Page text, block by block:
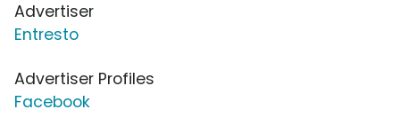
Advertiser
Entresto
Advertiser Profiles
Facebook